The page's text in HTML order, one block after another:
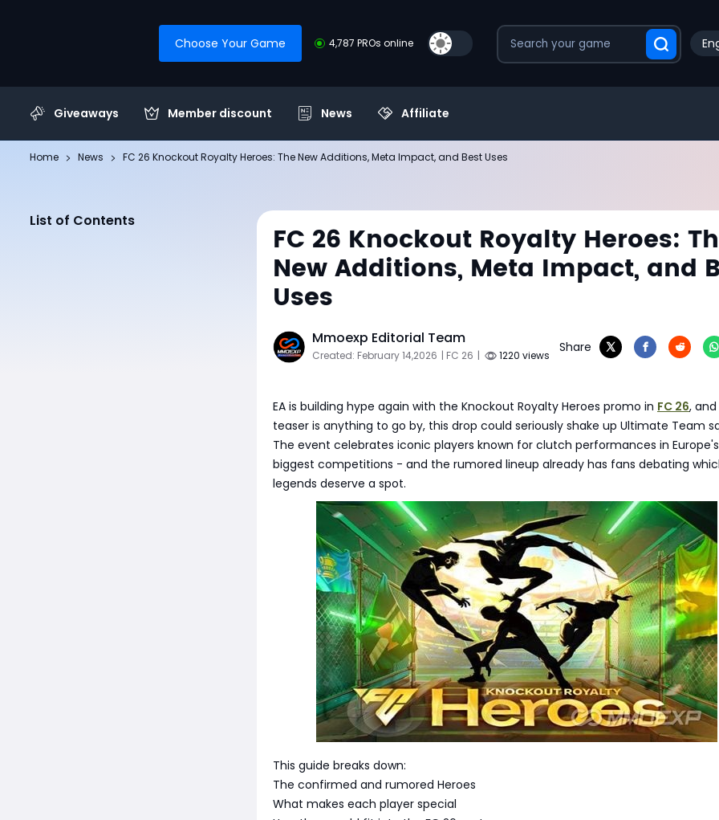
Choose Your Game 4,787 PROs online
Giveaways Member discount News Affiliate
Home News FC 26 Knockout Royalty Heroes: The New Additions, Meta Impact, and Best Uses
List of Contents
FC 26 Knockout Royalty Heroes:
New Additions, Meta Impact, and
Uses
Mmoexp Editorial Team
Created: February 14,2026 | FC 26 | 1220 views
Share
EA is building hype again with the Knockout Royalty Heroes promo in FC 26,
teaser is anything to go by, this drop could seriously shake up Ultimate Team
The event celebrates iconic players known for clutch performances in Europe's
biggest competitions - and the rumored lineup already has fans debating
legends deserve a spot.
This guide breaks down:
The confirmed and rumored Heroes
What makes each player special